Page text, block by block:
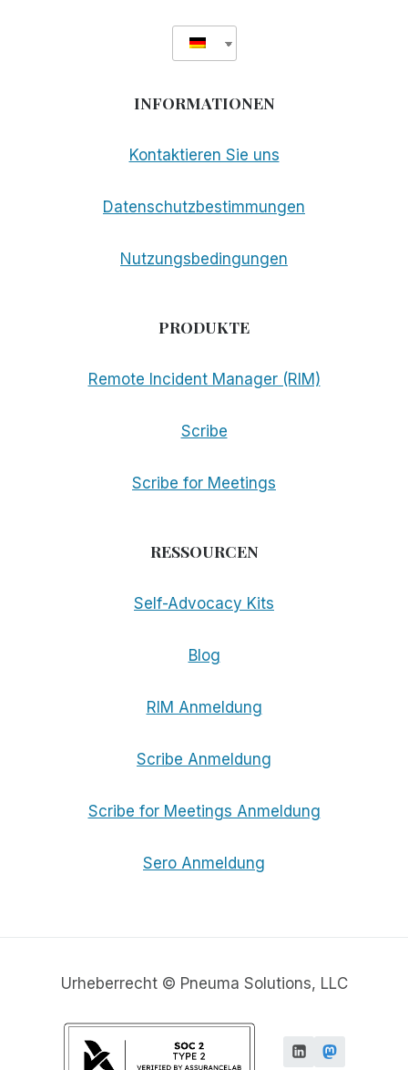
INFORMATIONEN
Kontaktieren Sie uns
Datenschutzbestimmungen
Nutzungsbedingungen
PRODUKTE
Remote Incident Manager (RIM)
Scribe
Scribe for Meetings
RESSOURCEN
Self-Advocacy Kits
Blog
RIM Anmeldung
Scribe Anmeldung
Scribe for Meetings Anmeldung
Sero Anmeldung
Urheberrecht © Pneuma Solutions, LLC